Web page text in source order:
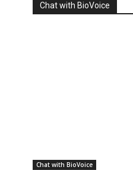
Chat with BioVoice
Chat with BioVoice